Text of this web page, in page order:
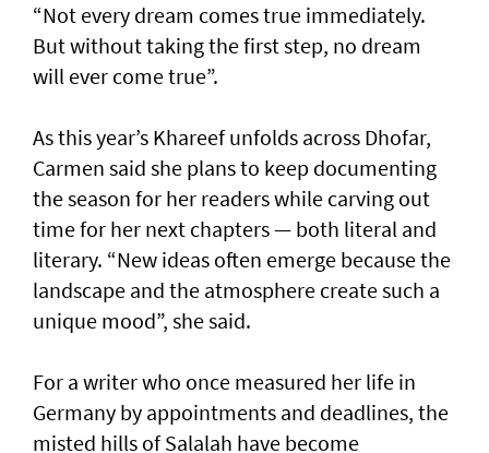
“Not every dream comes true immediately.
But without taking the first step, no dream
will ever come true”.
As this year’s Khareef unfolds across Dhofar,
Carmen said she plans to keep documenting
the season for her readers while carving out
time for her next chapters — both literal and
literary. “New ideas often emerge because the
landscape and the atmosphere create such a
unique mood”, she said.
For a writer who once measured her life in
Germany by appointments and deadlines, the
misted hills of Salalah have become